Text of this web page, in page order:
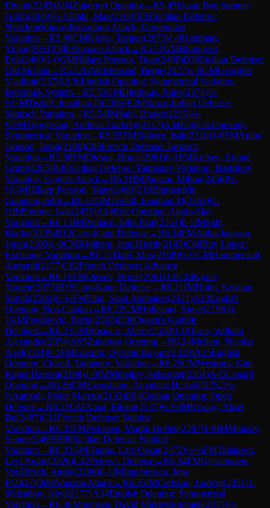
Eivind(2245)A04Zukertort Opening→R5.45Skaar, Ben Samuel
Groth(2049)½-½Dahl, Max(2168)B31 Sicilian Defense:
Nyezhmetdinov-Rossolimo Attack, Gurgenidze
Variation →R5.46CMKjoita, Torgeir(2073)1-0Hammari,
Vinjar(2051)D00Amazon Attack→R5.51GMBlomqvist,
Erik(2460)1-0GMHillarp Persson, Tiger(2460)B30Sicilian Defense:
Old Sicilian →R5.52GMOstenstad, Berge(2427)1-0GMGeorgiev,
Vladimir(2375)A36English Opening: Symmetrical Variation,
Botvinnik System→R5.53GMDjurhuus, Rune(2374)½-
½GMTisdall, Jonathan D(2365)E26Nimzo-Indian Defense:
Sämisch Variation →R5.54IMSahl, Bjarke(2235)½-
½FMTryggestad, Andreas Garberg(2317)A34English Opening:
Symmetrical Variation →R5.55FMSjoberg, Isak(2310)1-0FMAulin-
Jansson, Joran(2100)C03French Defense: Tarrasch
Variation →R5.56FMDiesen, Bruce(2061)0-1FMKreken, Eivind
Grunt(2285)B48Sicilian Defense: Taimanov Variation, Bastrikov
Variation, English Attack→R6.11IMPantzar, Milton(2456)½-
½GMHillarp Persson, Tiger(2460)E10Blumenfeld
Countergambit→R6.12GMTisdall, Jonathan D(2365)½-
½IMStorme, Isak(2455)A14Réti Opening: Anglo-Slav
Variation →R6.13IMWallace, John Paul(2351)0-1IMSahl,
Bjarke(2235)B12Caro-Kann Defense→R6.14FMAulin-Jansson,
Joran(2100)1-0CMKjolberg, Jens Hjorth(2195)C68Ruy Lopez:
Exchange Variation →R6.15Dahl, Max(2168)½-½CMHammerstad,
Asmund(2177)C02French Defense: Advance
Variation →R6.16FMDiesen, Bruce(2061)1-0CMKjoita,
Torgeir(2073)B15Caro-Kann Defense→R6.21IMHolm, Kristian
Stuvik(2500)½-½FMElmi, Saad Abobaker(2421)A13English
Opening: Neo-Catalan →R6.22CMHolleland, Sigve(2196)0-
1GMPredojevic, Borki(2563)D30Queen's Gambit
Declined →R6.23GMBosiocic, Marin(2550)1-0Olsen, William
Alexander(2074)A05Zukertort Opening→R6.24Mellem, Nicolas
Axel(2111)0-1FMFossum, Oystein Boyum(2319)A25English
Opening: Closed, Taimanov Variation →R6.25CMWestrum, Kim
Roger Hansen(2188)1-0IMMihajlov, Sebastian(2361)A45Canard
Opening→R6.26CMEvenshaug, Amadeus Hestvik(2252)½-
½Aamodt, Peder Marcus(2133)E04Catalan Opening: Open
Defense→R6.31GMAmar, Elham(2537)½-½IMKvaloy, Aksel
Bu(2487)C11French Defense: Steinitz
Variation →R6.32FMFiskaaen, Martin Holten(2297)1-0IMMitusov,
Semen(2469)B90Sicilian Defense: Najdorf
Variation →R6.33GMHauge, Lars Oskar(2472)½-½FMTallaksen,
Levi Andre(2326)C42Petrov's Defense→R6.34FMGjestemoen-
VonHirsch, Andre(2298)0-1IMIngebretsen, Jens
E(2417)D00Amazon Attack→R6.35IMCarlsson, Ludvig(2351)1-
0Kizatbay, Abyl(2177)A34English Opening: Symmetrical
Variation →R6.36Simonsen, David Mindestrommen(2015)½-